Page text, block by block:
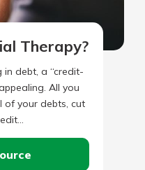
Therapy?
debt, a “credit-
All you
of your debts, cut